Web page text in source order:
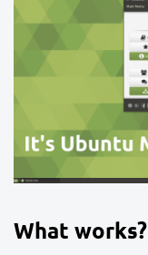
What works?